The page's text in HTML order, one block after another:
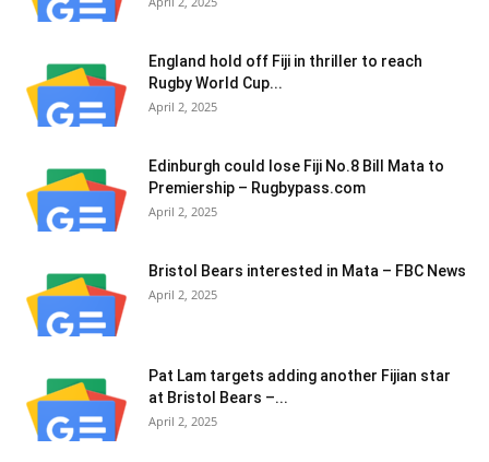
England hold off Fiji in thriller to reach
Rugby World Cup...
April 2, 2025
Edinburgh could lose Fiji No.8 Bill Mata to
Premiership – Rugbypass.com
April 2, 2025
Bristol Bears interested in Mata – FBC News
April 2, 2025
Pat Lam targets adding another Fijian star
at Bristol Bears –...
April 2, 2025